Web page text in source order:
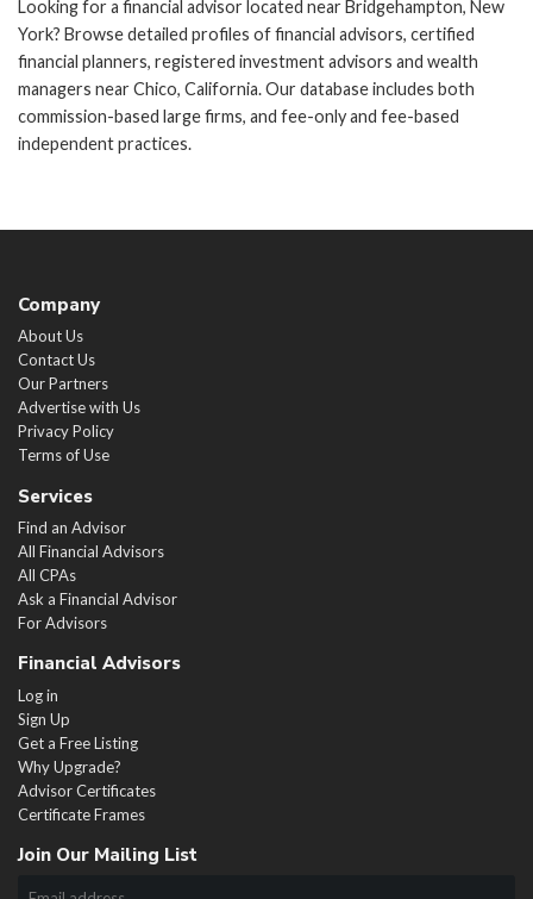
Looking for a financial advisor located near Bridgehampton, New
York? Browse detailed profiles of financial advisors, certified
financial planners, registered investment advisors and wealth
managers near Chico, California. Our database includes both
commission-based large firms, and fee-only and fee-based
independent practices.
Company
About Us
Contact Us
Our Partners
Advertise with Us
Privacy Policy
Terms of Use
Services
Find an Advisor
All Financial Advisors
All CPAs
Ask a Financial Advisor
For Advisors
Financial Advisors
Log in
Sign Up
Get a Free Listing
Why Upgrade?
Advisor Certificates
Certificate Frames
Join Our Mailing List